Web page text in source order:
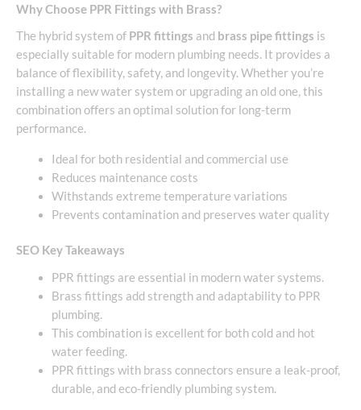
Why Choose PPR Fittings with Brass?
The hybrid system of PPR fittings and brass pipe fittings is
especially suitable for modern plumbing needs. It provides a
balance of flexibility, safety, and longevity. Whether you’re
installing a new water system or upgrading an old one, this
combination offers an optimal solution for long-term
performance.
Ideal for both residential and commercial use
Reduces maintenance costs
Withstands extreme temperature variations
Prevents contamination and preserves water quality
SEO Key Takeaways
PPR fittings are essential in modern water systems.
Brass fittings add strength and adaptability to PPR
plumbing.
This combination is excellent for both cold and hot
water feeding.
PPR fittings with brass connectors ensure a leak-proof,
durable, and eco-friendly plumbing system.